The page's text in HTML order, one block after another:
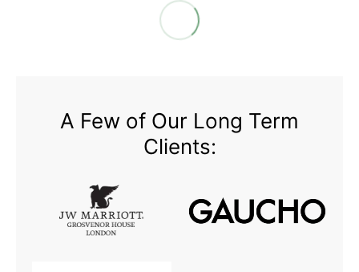
A Few of Our Long Term
Clients: